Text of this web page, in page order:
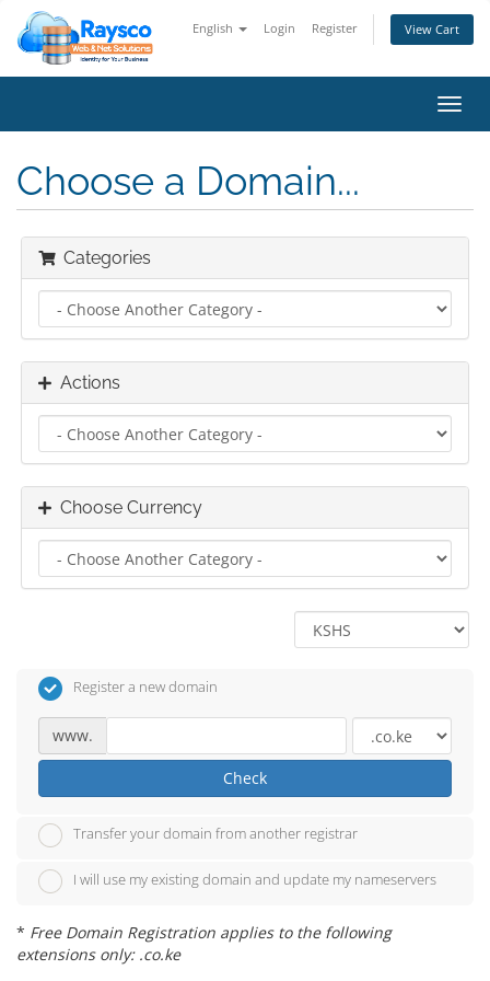
English Login Register View Cart
Choose a Domain...
Categories
Actions
Choose Currency
Register a new domain
www.
Check
Transfer your domain from another registrar
I will use my existing domain and update my nameservers
* Free Domain Registration applies to the following
extensions only: .co.ke